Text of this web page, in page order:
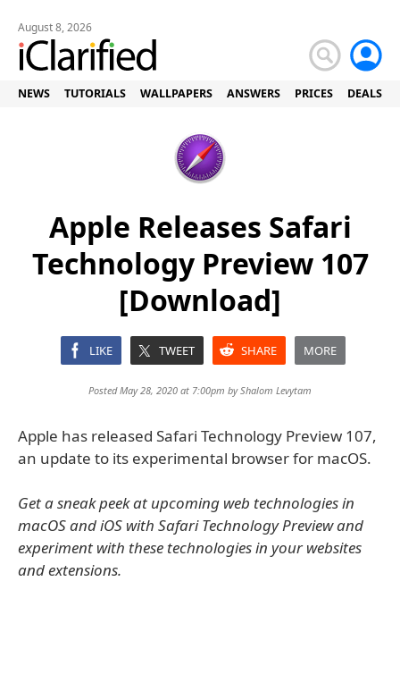
August 8, 2026
NEWS TUTORIALS WALLPAPERS ANSWERS PRICES DEALS
Apple Releases Safari
Technology Preview 107
[Download]
LIKE TWEET SHARE MORE
Posted May 28, 2020 at 7:00pm byShalom Levytam
Apple has released Safari Technology Preview 107,
an update to its experimental browser for macOS.
Get a sneak peek at upcoming web technologies in
macOS and iOS with Safari Technology Preview and
experiment with these technologies in your websites
and extensions.